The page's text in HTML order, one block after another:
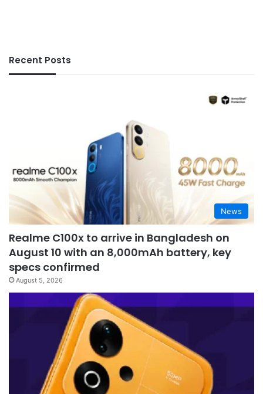
Recent Posts
News
Realme C100x to arrive in Bangladesh on
August 10 with an 8,000mAh battery, key
specs confirmed
August 5, 2026